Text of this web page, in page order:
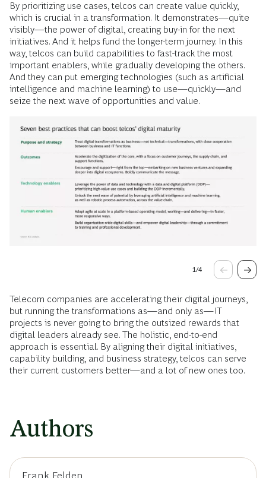
By prioritizing use cases, telcos can create value quickly,
which is crucial in a transformation. It demonstrates—quite
visibly—the power of digital, creating buy-in for the next
initiatives. And it helps fund the longer-term journey. In this
way, telcos can build capabilities to fast-track the most
important enablers, while gradually developing the others.
And they can put emerging technologies (such as artificial
intelligence and machine learning) to use—quickly—and
seize the next wave of opportunities and value.
1/4
Telecom companies are accelerating their digital journeys,
but running the transformations as—and only as—IT
projects is never going to bring the outsized rewards that
digital leaders already see. The holistic, end-to-end
approach is essential. By aligning their digital initiatives,
capability building, and business strategy, telcos can serve
their current customers better—and a lot of new ones too.
Authors
Frank Felden